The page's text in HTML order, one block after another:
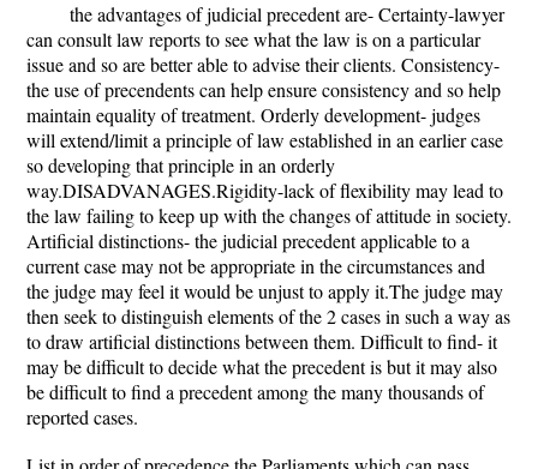
the advantages of judicial precedent are- Certainty-lawyer
can consult law reports to see what the law is on a particular
issue and so are better able to advise their clients. Consistency-
the use of precendents can help ensure consistency and so help
maintain equality of treatment. Orderly development- judges
will extend/limit a principle of law established in an earlier case
so developing that principle in an orderly
way.DISADVANAGES.Rigidity-lack of flexibility may lead to
the law failing to keep up with the changes of attitude in society.
Artificial distinctions- the judicial precedent applicable to a
current case may not be appropriate in the circumstances and
the judge may feel it would be unjust to apply it.The judge may
then seek to distinguish elements of the 2 cases in such a way as
to draw artificial distinctions between them. Difficult to find- it
may be difficult to decide what the precedent is but it may also
be difficult to find a precedent among the many thousands of
reported cases.